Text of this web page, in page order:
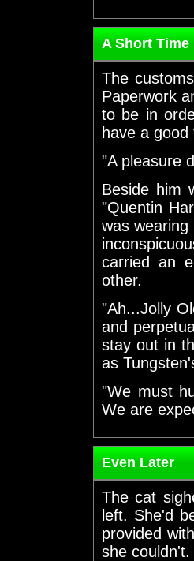
A Short Time
The
Paperwork
to be in
have a good
"A pleasure
Beside him
"Quentin
was
carried an
other.
"Ah...Jolly
and
stay out in
as
"We must
We are
Even Later
The cat
left. She'd
provided
she couldn't.